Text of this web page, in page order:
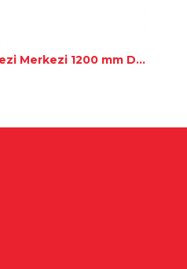
Merih Multi Car 4 Panel Merkezi Merkezi 1200 mm Desenli Paslanmaz Kabin Kapısı